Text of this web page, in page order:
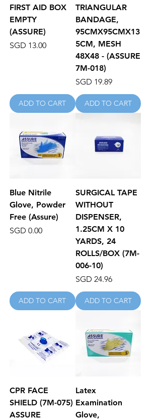
FIRST AID BOX
EMPTY
(ASSURE)
Price
SGD 13.00
ADD TO CART
TRIANGULAR
BANDAGE,
95CMX95CMX13
5CM, MESH
48X48 - (ASSURE
7M-018)
Price
SGD 19.89
ADD TO CART
Blue Nitrile
Glove, Powder
Free (Assure)
Price
SGD 0.00
ADD TO CART
SURGICAL TAPE
WITHOUT
DISPENSER,
1.25CM X 10
YARDS, 24
ROLLS/BOX (7M-
006-10)
Price
SGD 24.96
ADD TO CART
CPR FACE
SHIELD (7M-075)
ASSURE
Latex
Examination
Glove,